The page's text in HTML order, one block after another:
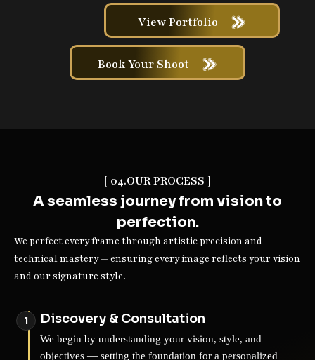
View Portfolio
Book Your Shoot
[ 04.OUR PROCESS ]
A seamless journey from vision to
perfection.
We perfect every frame through artistic precision and
technical mastery — ensuring every image reflects your vision
and our signature style.
Discovery & Consultation
We begin by understanding your vision, style, and
objectives — setting the foundation for a personalized